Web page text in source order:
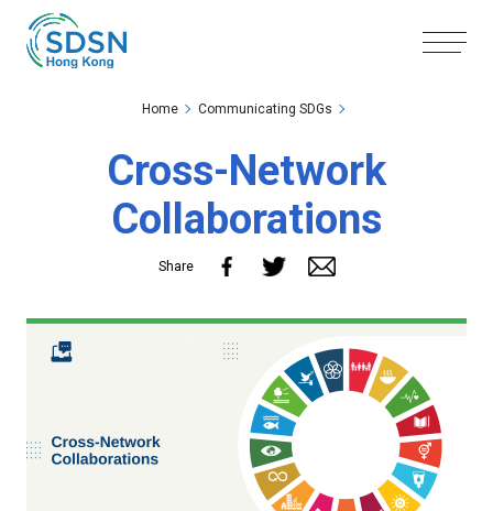
Skip to the Main Content
Home Communicating SDGs
Cross-Network
Collaborations
Share